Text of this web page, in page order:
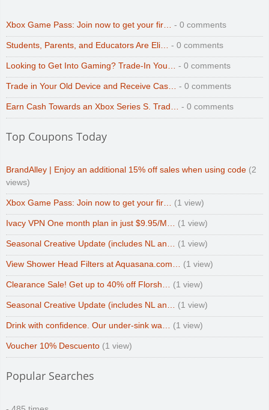
Xbox Game Pass: Join now to get your fir… - 0 comments
Students, Parents, and Educators Are Eli… - 0 comments
Looking to Get Into Gaming? Trade-In You… - 0 comments
Trade in Your Old Device and Receive Cas… - 0 comments
Earn Cash Towards an Xbox Series S. Trad… - 0 comments
Top Coupons Today
BrandAlley | Enjoy an additional 15% off sales when using code (2
views)
Xbox Game Pass: Join now to get your fir… (1 view)
Ivacy VPN One month plan in just $9.95/M… (1 view)
Seasonal Creative Update (includes NL an… (1 view)
View Shower Head Filters at Aquasana.com… (1 view)
Clearance Sale! Get up to 40% off Florsh… (1 view)
Seasonal Creative Update (includes NL an… (1 view)
Drink with confidence. Our under-sink wa… (1 view)
Voucher 10% Descuento (1 view)
Popular Searches